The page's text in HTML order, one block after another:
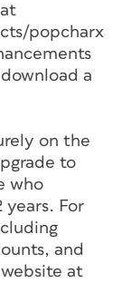
popcharx
a
on the
to
who
years. For
and
at